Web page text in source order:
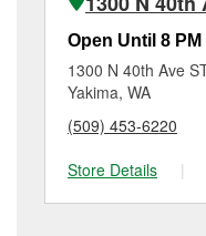
Additional services
resurfacing will
location. Contact or
Open Until 8 PM
1300 N 40th Ave
Yakima, WA
(509) 453-6220
Store Details
|